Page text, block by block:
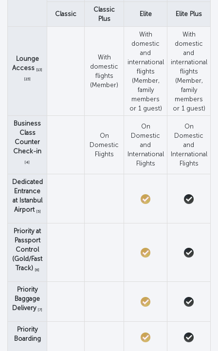
Classic
Classic
Plus
Elite Elite Plus
Lounge
Access [13]
[23]
With
domestic
flights
(Member)
With
domestic
and
international
flights
(Member,
family
members
or 1 guest)
With
domestic
and
international
flights
(Member,
family
members
or 1 guest)
Business
Class
Counter
Check-in
[4]
On
Domestic
Flights
On
Domestic
and
International
Flights
On
Domestic
and
International
Flights
Dedicated
Entrance
at Istanbul
Airport [5]
Priority at
Passport
Control
(Gold/Fast
Track) [6]
Priority
Baggage
Delivery [7]
Priority
Boarding